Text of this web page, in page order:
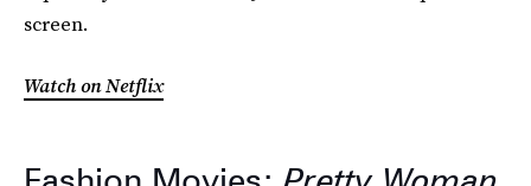
screen.
Watch on Netflix